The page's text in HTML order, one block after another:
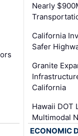
Nearly
California
Safer
Granite
California
Hawaii DOT
Multimodal
ECONOMIC